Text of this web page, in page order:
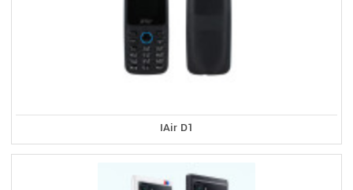
IAir D1